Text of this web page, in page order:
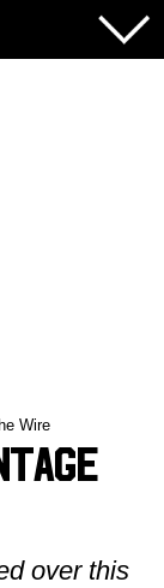
Wire
over this